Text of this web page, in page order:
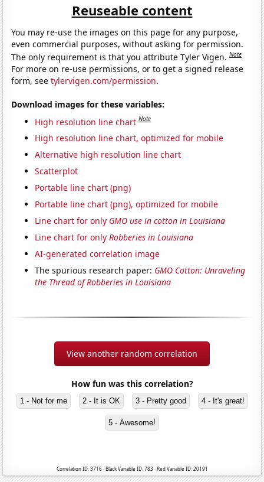
Reuseable content
You may re-use the images on this page for any purpose,
even commercial purposes, without asking for permission.
The only requirement is that you attribute Tyler Vigen.Note
For more on re-use permissions, or to get a signed release
form, seetylervigen.com/permission.
Download images for these variables:
High resolution line chart Note
High resolution line chart, optimized for mobile
Alternative high resolution line chart
Scatterplot
Portable line chart (png)
Portable line chart (png), optimized for mobile
Line chart for only GMO use in cotton in Louisiana
Line chart for onlyRobberies in Louisiana
AI-generated correlation image
The spurious research paper: GMO Cotton: Unraveling
the Thread of Robberies in Louisiana
View another random correlation
How fun was this correlation?
1 - Not for me 2 - It is OK 3 - Pretty good 4 - It's great!
5 - Awesome!
Correlation ID: 3716 · Black Variable ID: 783 · Red Variable ID: 20191